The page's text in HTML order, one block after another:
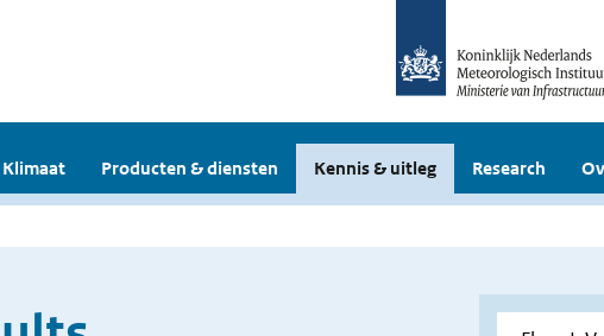
Klimaat Producten & diensten Kennis & uitleg Research